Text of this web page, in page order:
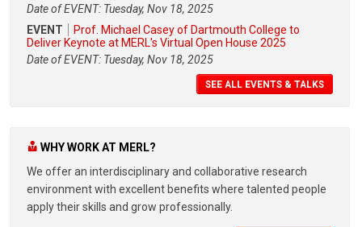
Date of EVENT: Tuesday, Nov 18, 2025
EVENT
Prof. Michael Casey of Dartmouth College to
Deliver Keynote at MERL's Virtual Open House 2025
Date of EVENT: Tuesday, Nov 18, 2025
SEE ALL EVENTS & TALKS
WHY WORK AT MERL?
We offer an interdisciplinary and collaborative research
environment with excellent benefits where talented people
apply their skills and grow professionally.